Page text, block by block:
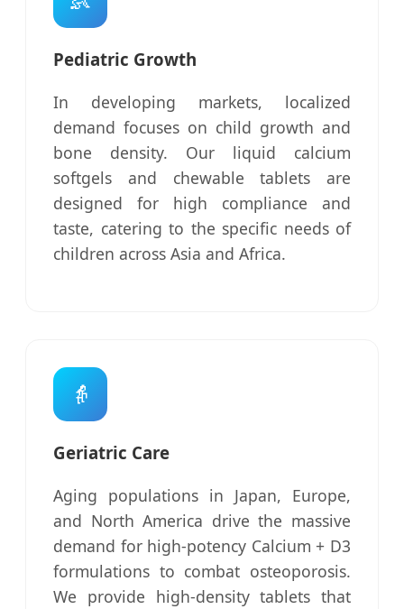
Pediatric Growth
In developing markets, localized
demand focuses on child growth and
bone density. Our liquid calcium
softgels and chewable tablets are
designed for high compliance and
taste, catering to the specific needs of
children across Asia and Africa.
👵
Geriatric Care
Aging populations in Japan, Europe,
and North America drive the massive
demand for high-potency Calcium + D3
formulations to combat osteoporosis.
We provide high-density tablets that